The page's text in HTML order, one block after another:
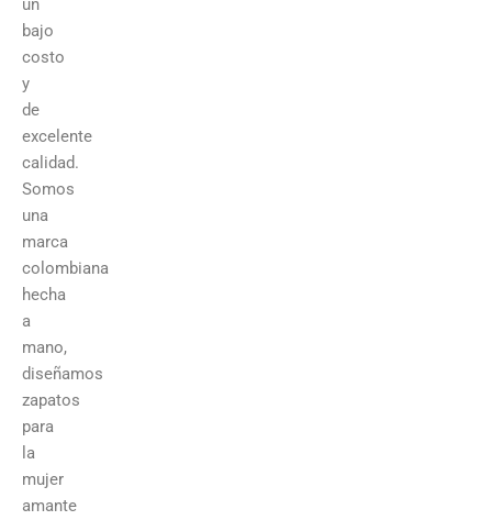
un
bajo
costo
y
de
excelente
calidad.
Somos
una
marca
colombiana
hecha
a
mano,
diseñamos
zapatos
para
la
mujer
amante